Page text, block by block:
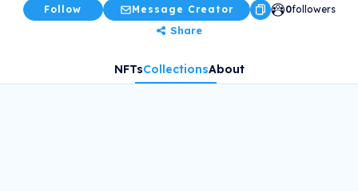
Follow Message Creator 0followers
Share
NFTsCollectionsAbout